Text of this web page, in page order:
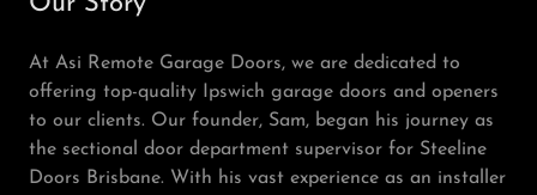
At Asi Remote Garage Doors, we are dedicated to
offering top-quality Ipswich garage doors and openers
to our clients. Our founder, Sam, began his journey as
the sectional door department supervisor for Steeline
Doors Brisbane. With his vast experience as an installer